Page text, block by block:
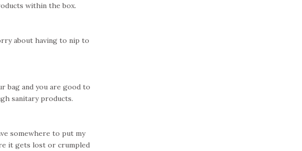
within the box.
about having to nip to
bag and you are good to
sanitary products.
somewhere to put my
it gets lost or crumpled